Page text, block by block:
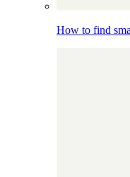
How to find